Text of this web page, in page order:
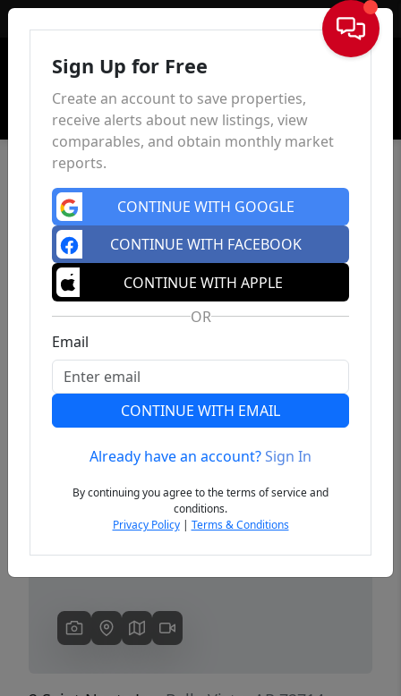
Sign In
Previous
Sign Up for Free
Create an account to save properties,
receive alerts about new listings, view
comparables, and obtain monthly market
reports.
CONTINUE WITH GOOGLE
CONTINUE WITH FACEBOOK
CONTINUE WITH APPLE
OR
Email
CONTINUE WITH EMAIL
Already have an account?Sign In
By continuing you agree to the terms of service and
conditions.
Privacy Policy| Terms & Conditions